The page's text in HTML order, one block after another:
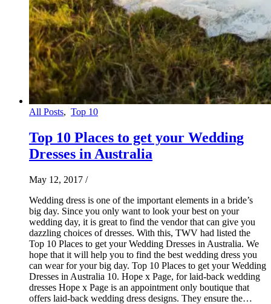
All Posts, Top 10
Top 10 Places to get your Wedding
Dresses in Australia
May 12, 2017 /
Wedding dress is one of the important elements in a bride’s
big day. Since you only want to look your best on your
wedding day, it is great to find the vendor that can give you
dazzling choices of dresses. With this, TWV had listed the
Top 10 Places to get your Wedding Dresses in Australia. We
hope that it will help you to find the best wedding dress you
can wear for your big day. Top 10 Places to get your Wedding
Dresses in Australia 10. Hope x Page, for laid-back wedding
dresses Hope x Page is an appointment only boutique that
offers laid-back wedding dress designs. They ensure the…